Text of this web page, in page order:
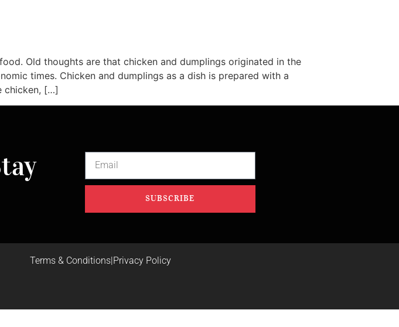
Old thoughts are that chicken and dumplings originated in the
times. Chicken and dumplings as a dish is prepared with a
chicken, […]
SUBSCRIBE
Terms & Conditions| Privacy Policy